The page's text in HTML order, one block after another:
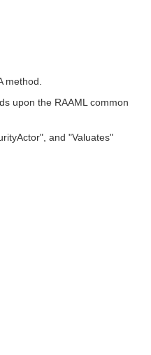
method.
upon the RAAML common
and "Valuates"